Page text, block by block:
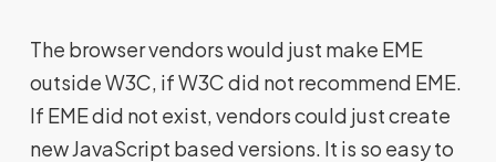
The browser vendors would just make EME
outside W3C, if W3C did not recommend EME.
If EME did not exist, vendors could just create
new JavaScript based versions. It is so easy to